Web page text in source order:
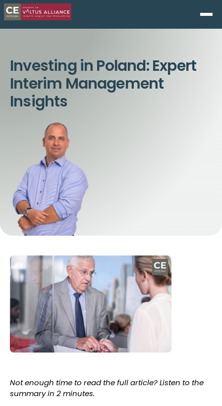
Investing in Poland: Expert
Interim Management
Insights
Not enough time to read the full article? Listen to the
summary in 2 minutes.